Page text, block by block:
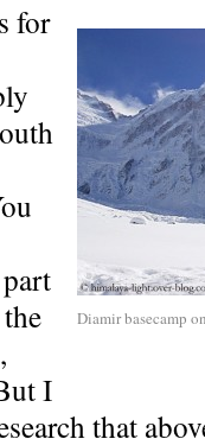
Diamir basecamp
for
I
that